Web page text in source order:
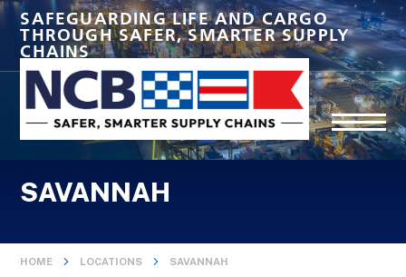
SAFEGUARDING LIFE AND CARGO
THROUGH SAFER, SMARTER SUPPLY
CHAINS
SAVANNAH
HOME LOCATIONS SAVANNAH